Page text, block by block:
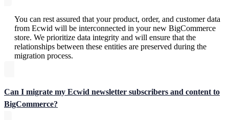
You can rest assured that your product, order, and customer data
from Ecwid will be interconnected in your new BigCommerce
store. We prioritize data integrity and will ensure that the
relationships between these entities are preserved during the
migration process.
Can I migrate my Ecwid newsletter subscribers and content to
BigCommerce?